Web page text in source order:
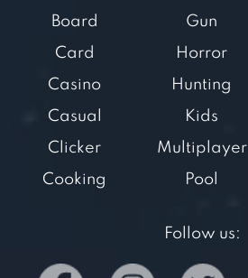
Board
Card
Casino
Casual
Clicker
Cooking
Gun
Horror
Hunting
Kids
Multiplayer
Pool
Follow us: